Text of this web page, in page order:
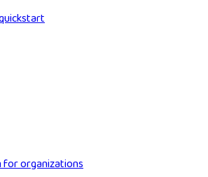
organizations